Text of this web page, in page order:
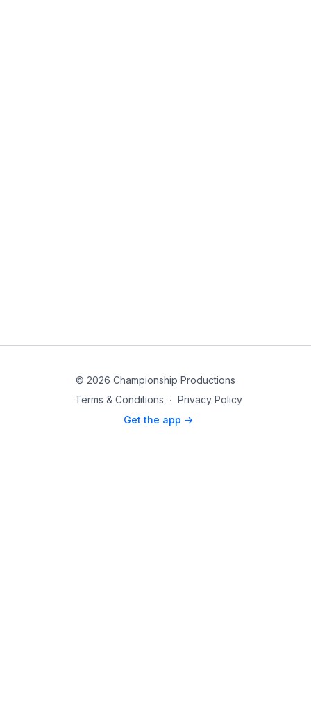
© 2026 Championship Productions
Terms & Conditions ∙ Privacy Policy
Get the app ->